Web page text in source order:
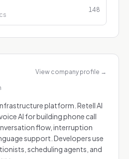
148
View company profile →
platform. Retell AI
AI for building phone call
flow, interruption
support. Developers use
scheduling agents, and